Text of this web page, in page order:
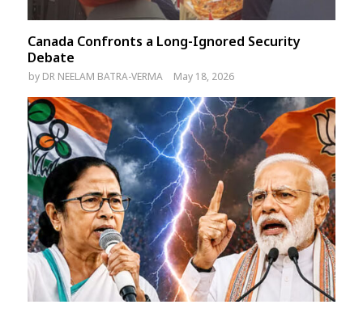
Canada Confronts a Long-Ignored Security
Debate
by DR NEELAM BATRA-VERMA May 18, 2026